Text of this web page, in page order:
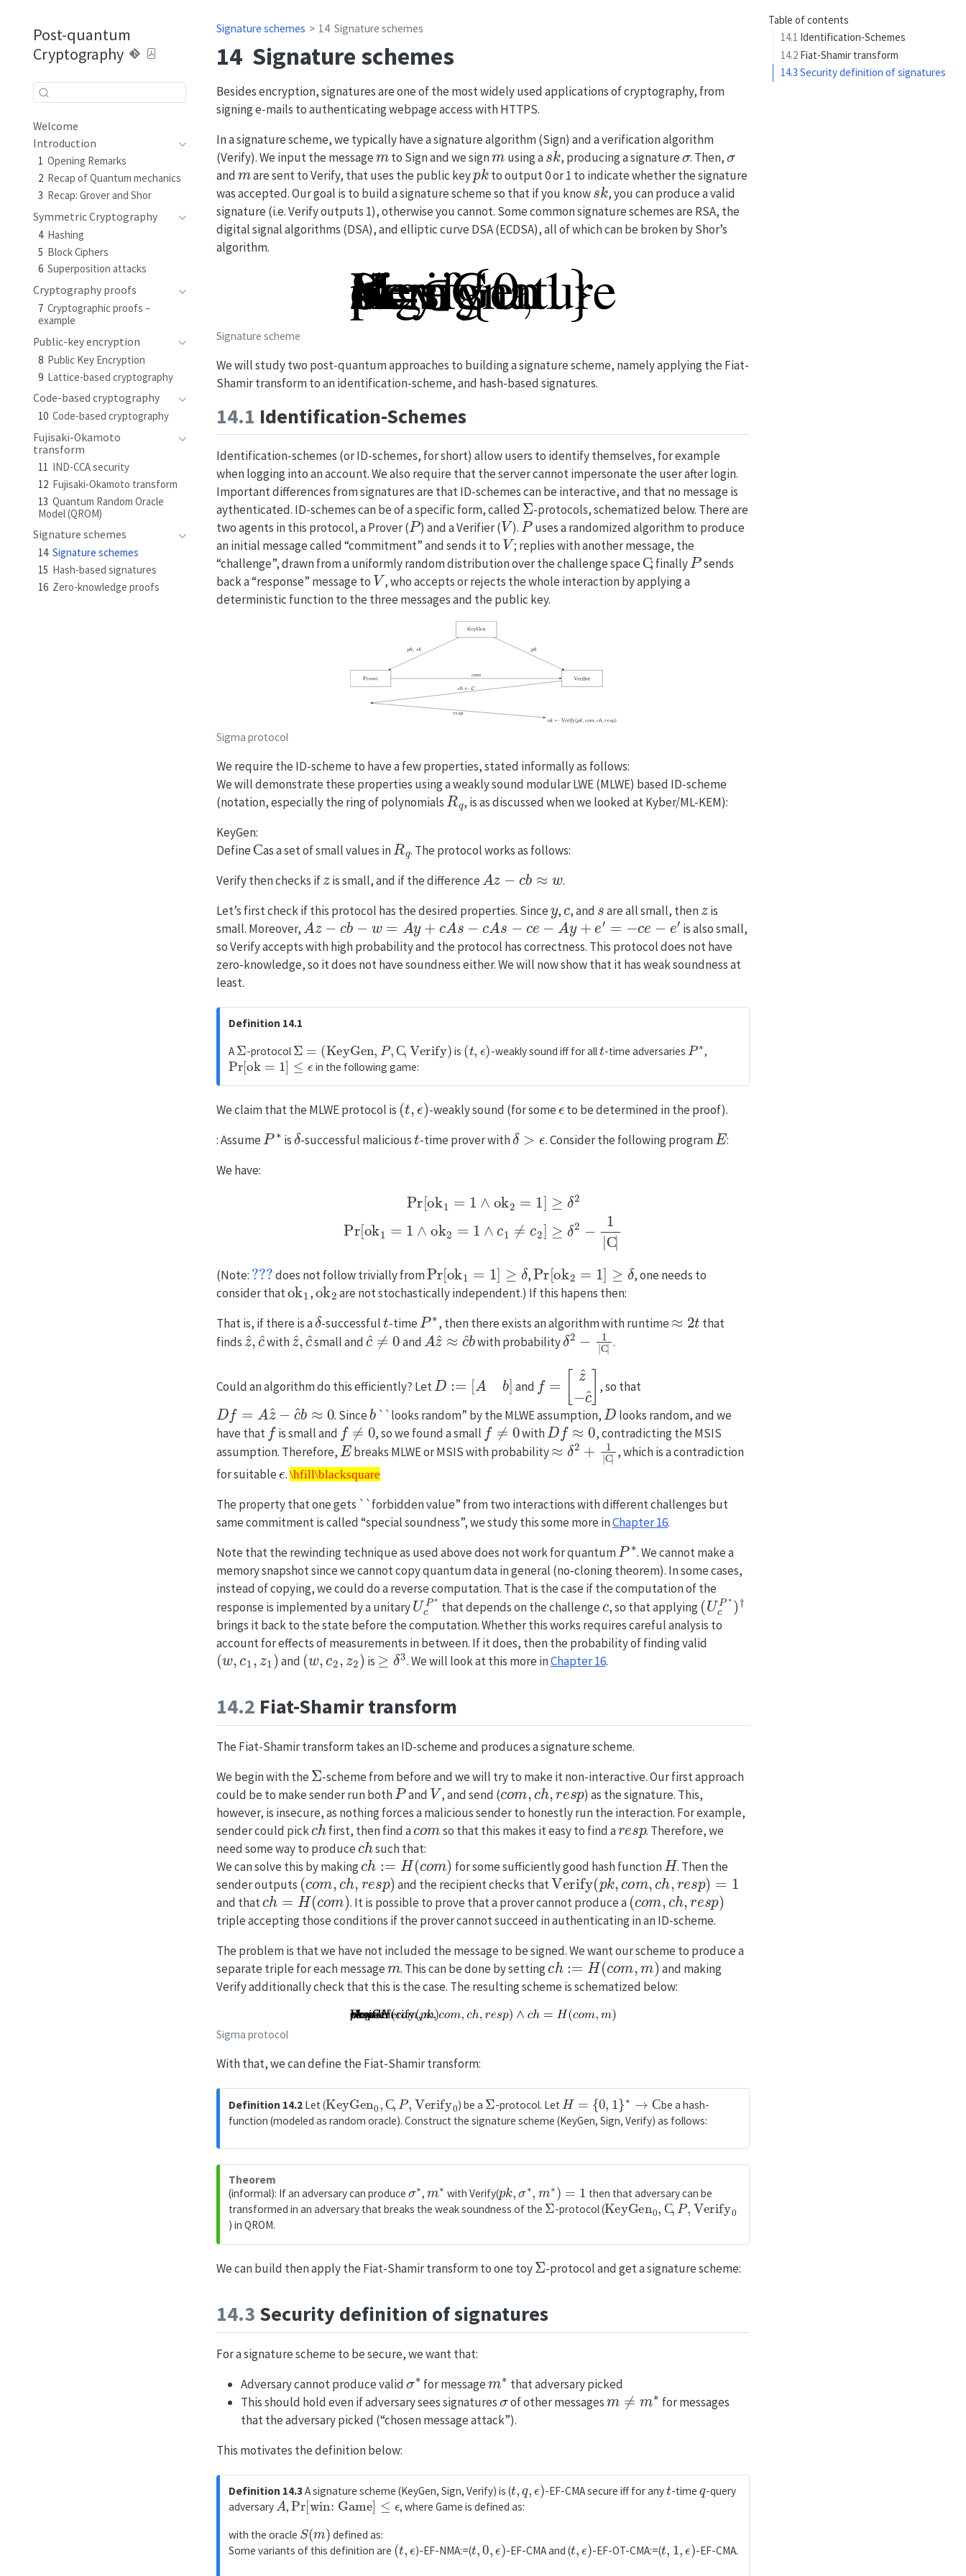
Post-quantum
Cryptography
Welcome
Introduction
1 Opening Remarks
2 Recap of Quantum mechanics
3 Recap: Grover and Shor
Symmetric Cryptography
4 Hashing
5 Block Ciphers
6 Superposition attacks
Cryptography proofs
7 Cryptographic proofs –
example
Public-key encryption
8 Public Key Encryption
9 Lattice-based cryptography
Code-based cryptography
10 Code-based cryptography
Fujisaki-Okamoto
transform
11 IND-CCA security
12 Fujisaki-Okamoto transform
13 Quantum Random Oracle
Model (QROM)
Signature schemes
14 Signature schemes
15 Hash-based signatures
16 Zero-knowledge proofs
Table of contents
14.1 Identification-Schemes
14.2 Fiat-Shamir transform
14.3 Security definition of signatures
Signature schemes 14 Signature schemes
14 Signature schemes
Besides encryption, signatures are one of the most widely used applications of cryptography, from
signing e-mails to authenticating webpage access with HTTPS.
In a signature scheme, we typically have a signature algorithm (Sign) and a verification algorithm
(Verify). We input the message
m
to Sign and we sign
m
using a
sk
, producing a signature
σ
. Then,
and
m
are sent to Verify, that uses the public key
pk
to output 0 or 1 to indicate whether the signature
was accepted. Our goal is to build a signature scheme so that if you know
sk
, you can produce a valid
signature (i.e. Verify outputs 1), otherwise you cannot. Some common signature schemes are RSA, the
digital signal algorithms (DSA), and elliptic curve DSA (ECDSA), all of which can be broken by Shor’s
algorithm.
Signature scheme
We will study two post-quantum approaches to building a signature scheme, namely applying the Fiat-
Shamir transform to an identification-scheme, and hash-based signatures.
14.1 Identification-Schemes
Identification-schemes (or ID-schemes, for short) allow users to identify themselves, for example
when logging into an account. We also require that the server cannot impersonate the user after login.
Important differences from signatures are that ID-schemes can be interactive, and that no message is
aythenticated. ID-schemes can be of a specific form, called
Σ
-protocols, schematized below. There are
two agents in this protocol, a Prover (
P
) and a Verifier (
V
).
P
uses a randomized algorithm to produce
an initial message called “commitment” and sends it to
V
; replies with another message, the
“challenge”, drawn from a uniformly random distribution over the challenge space
C
; finally
P
sends
back a “response” message to
V
, who accepts or rejects the whole interaction by applying a
deterministic function to the three messages and the public key.
Sigma protocol
We require the ID-scheme to have a few properties, stated informally as follows:
We will demonstrate these properties using a weakly sound modular LWE (MLWE) based ID-scheme
(notation, especially the ring of polynomials
Rq
, is as discussed when we looked at Kyber/ML-KEM):
KeyGen:
Define
C
as a set of small values in
Rq
. The protocol works as follows:
Verify then checks if is small, and if the difference
Az ≈
.
Let’s first check if this protocol has the desired properties. Since
, , and are all small, then is
small. Moreover,
Az−cb−w=Ay+c As−cAs−ce−Ay+e′=−ce−e′
is also small,
so Verify accepts with high probability and the protocol has correctness. This protocol does not have
zero-knowledge, so it does not have soundness either. We will now show that it has weak soundness at
least.
Definition 14.1
A
Σ
-protocol
Σ= KeyGen, ,Verify)
is
( t )
-weakly sound iff for all
t
-time adversaries
P∗
,
Pr[ok=1]≤ϵ
in the following game:
We claim that the MLWE protocol is
( )
-weakly sound (for some
to be determined in the proof).
: Assume
P∗
is
δ
-successful malicious -time prover with
δ
. Consider the following program
E
:
We have:
1] ≥δ2 ok 1= ∧ =1 ∧ 1≠
(Note:
???
does not follow trivially from
Pr [ok ≥
,
Pr [ok ≥
, one needs to
consider that
ok1
,
ok2
are not stochastically independent.) If this hapens then:
That is, if there is a
δ
-successful -time
P∗
, then there exists an algorithm with runtime
t
that
finds
z^,c^
with
z^,c^
small and
c^≠0
and
Az^≈c^b
with probability
δ2−1|C|
.
Could an algorithm do this efficiently? Let
D:= b
and
= ^− c^ ]
, so that
Df = −c ≈0
. Since
b
``looks random” by the MLWE assumption,
D
looks random, and we
have that
f
is small and
f≠0
, so we found a small
f≠0
with
Df≈0
, contradicting the MSIS
assumption. Therefore,
E
breaks MLWE or MSIS with probability
≈δ 2+ 1|C|
, which is a contradiction
for suitable . \hfill\blacksquare
\hfill\blacksquare
The property that one gets ``forbidden value” from two interactions with different challenges but
same commitment is called “special soundness”, we study this some more inChapter 16.
Note that the rewinding technique as used above does not work for quantum
P∗
. We cannot make a
memory snapshot since we cannot copy quantum data in general (no-cloning theorem). In some cases,
instead of copying, we could do a reverse computation. That is the case if the computation of the
response is implemented by a unitary
UcP∗
that depends on the challenge
c
, so that applying
(UcP∗ )†
brings it back to the state before the computation. Whether this works requires careful analysis to
account for effects of measurements in between. If it does, then the probability of finding valid
(w,c1,z1)
and
(w,c 2,z2)
is
≥δ3
. We will look at this more inChapter 16.
14.2 Fiat-Shamir transform
The Fiat-Shamir transform takes an ID-scheme and produces a signature scheme.
We begin with the
Σ
-scheme from before and we will try to make it non-interactive. Our first approach
could be to make sender run both
P
and
V
, and send (
com,ch,resp
) as the signature. This,
however, is insecure, as nothing forces a malicious sender to honestly run the interaction. For example,
sender could pick
ch
first, then find a
com
so that this makes it easy to find a
resp
. Therefore, we
need some way to produce
ch
such that:
We can solve this by making
ch:=H(com
for some sufficiently good hash function
H
. Then the
sender outputs
(com,ch,res p)
and the recipient checks that
Verify(pk,com,ch,re sp)=1
and that
ch=H(com)
. It is possible to prove that a prover cannot produce a
(com,ch,resp )
triple accepting those conditions if the prover cannot succeed in authenticating in an ID-scheme.
The problem is that we have not included the message to be signed. We want our scheme to produce a
separate triple for each message
m
. This can be done by setting
ch:=H(com,m)
and making
Verify additionally check that this is the case. The resulting scheme is schematized below:
Sigma protocol
With that, we can define the Fiat-Shamir transform:
Definition 14.2Let (
KeyGen C,P ,Verify 0
) be a
Σ
-protocol. Let
H= 1} → C
be a hash-
function (modeled as random oracle). Construct the signature scheme (KeyGen, Sign, Verify) as follows:
Theorem
(informal): If an adversary can produce
∗
,
∗
with Verify(
k ∗ ∗ )=
then that adversary can be
transformed in an adversary that breaks the weak soundness of the
Σ
-protocol (
KeyGen0,C,P,Verify 0
) in QROM.
We can build then apply the Fiat-Shamir transform to one toy
Σ
-protocol and get a signature scheme:
14.3 Security definition of signatures
For a signature scheme to be secure, we want that:
Adversary cannot produce valid
∗
for message
∗
that adversary picked
This should hold even if adversary sees signatures
σ
of other messages
m≠ m
for messages
that the adversary picked (“chosen message attack”).
This motivates the definition below:
Definition 14.3A signature scheme (KeyGen, Sign, Verify) is (
t )
-EF-CMA secure iff for any
t
-time
-query
adversary
A
,
Pr[win: Game]≤ϵ
, where Game is defined as:
with the oracle
S(m )
defined as:
Some variants of this definition are
(t
)-EF-NMA:=(
t 0, )
-EF-CMA and (
t )
-EF-OT-CMA:=(
t 1 )
-EF-CMA.